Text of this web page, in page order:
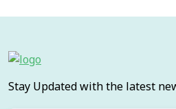
Stay Updated with the latest